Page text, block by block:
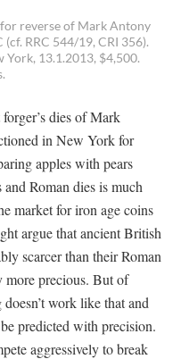
reverse of Mark Antony
RRC 544/19, CRI 356).
13.1.2013, $4,500.
dies of Mark
in New York for
apples with pears
Roman dies is much
market for iron age coins
argue that ancient British
scarcer than their Roman
more precious. But of
work like that and
predicted with precision.
aggressively to break